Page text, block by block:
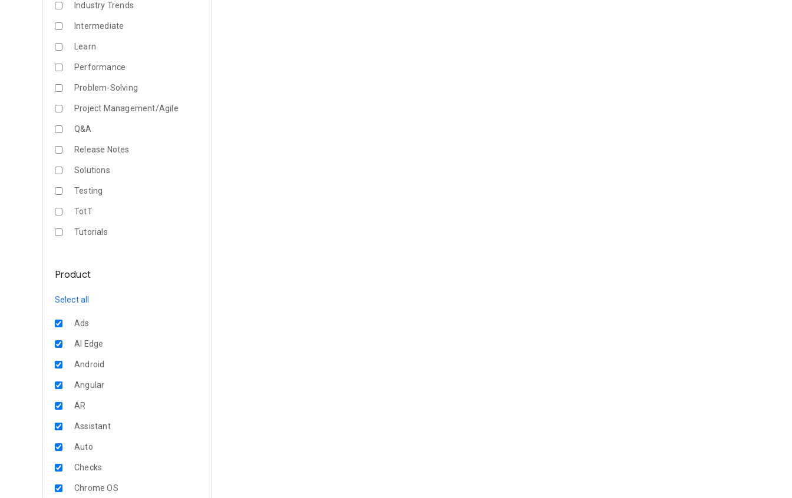
Industry Trends
Intermediate
Learn
Performance
Problem-Solving
Project Management/Agile
Q&A
Release Notes
Solutions
Testing
TotT
Tutorials
Product
Select all
Ads
AI Edge
Android
Angular
AR
Assistant
Auto
Checks
Chrome OS